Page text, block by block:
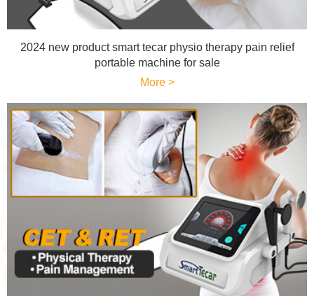
2024 new product smart tecar physio therapy pain relief
portable machine for sale
More >